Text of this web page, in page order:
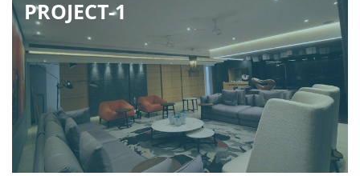
PROJECT-1